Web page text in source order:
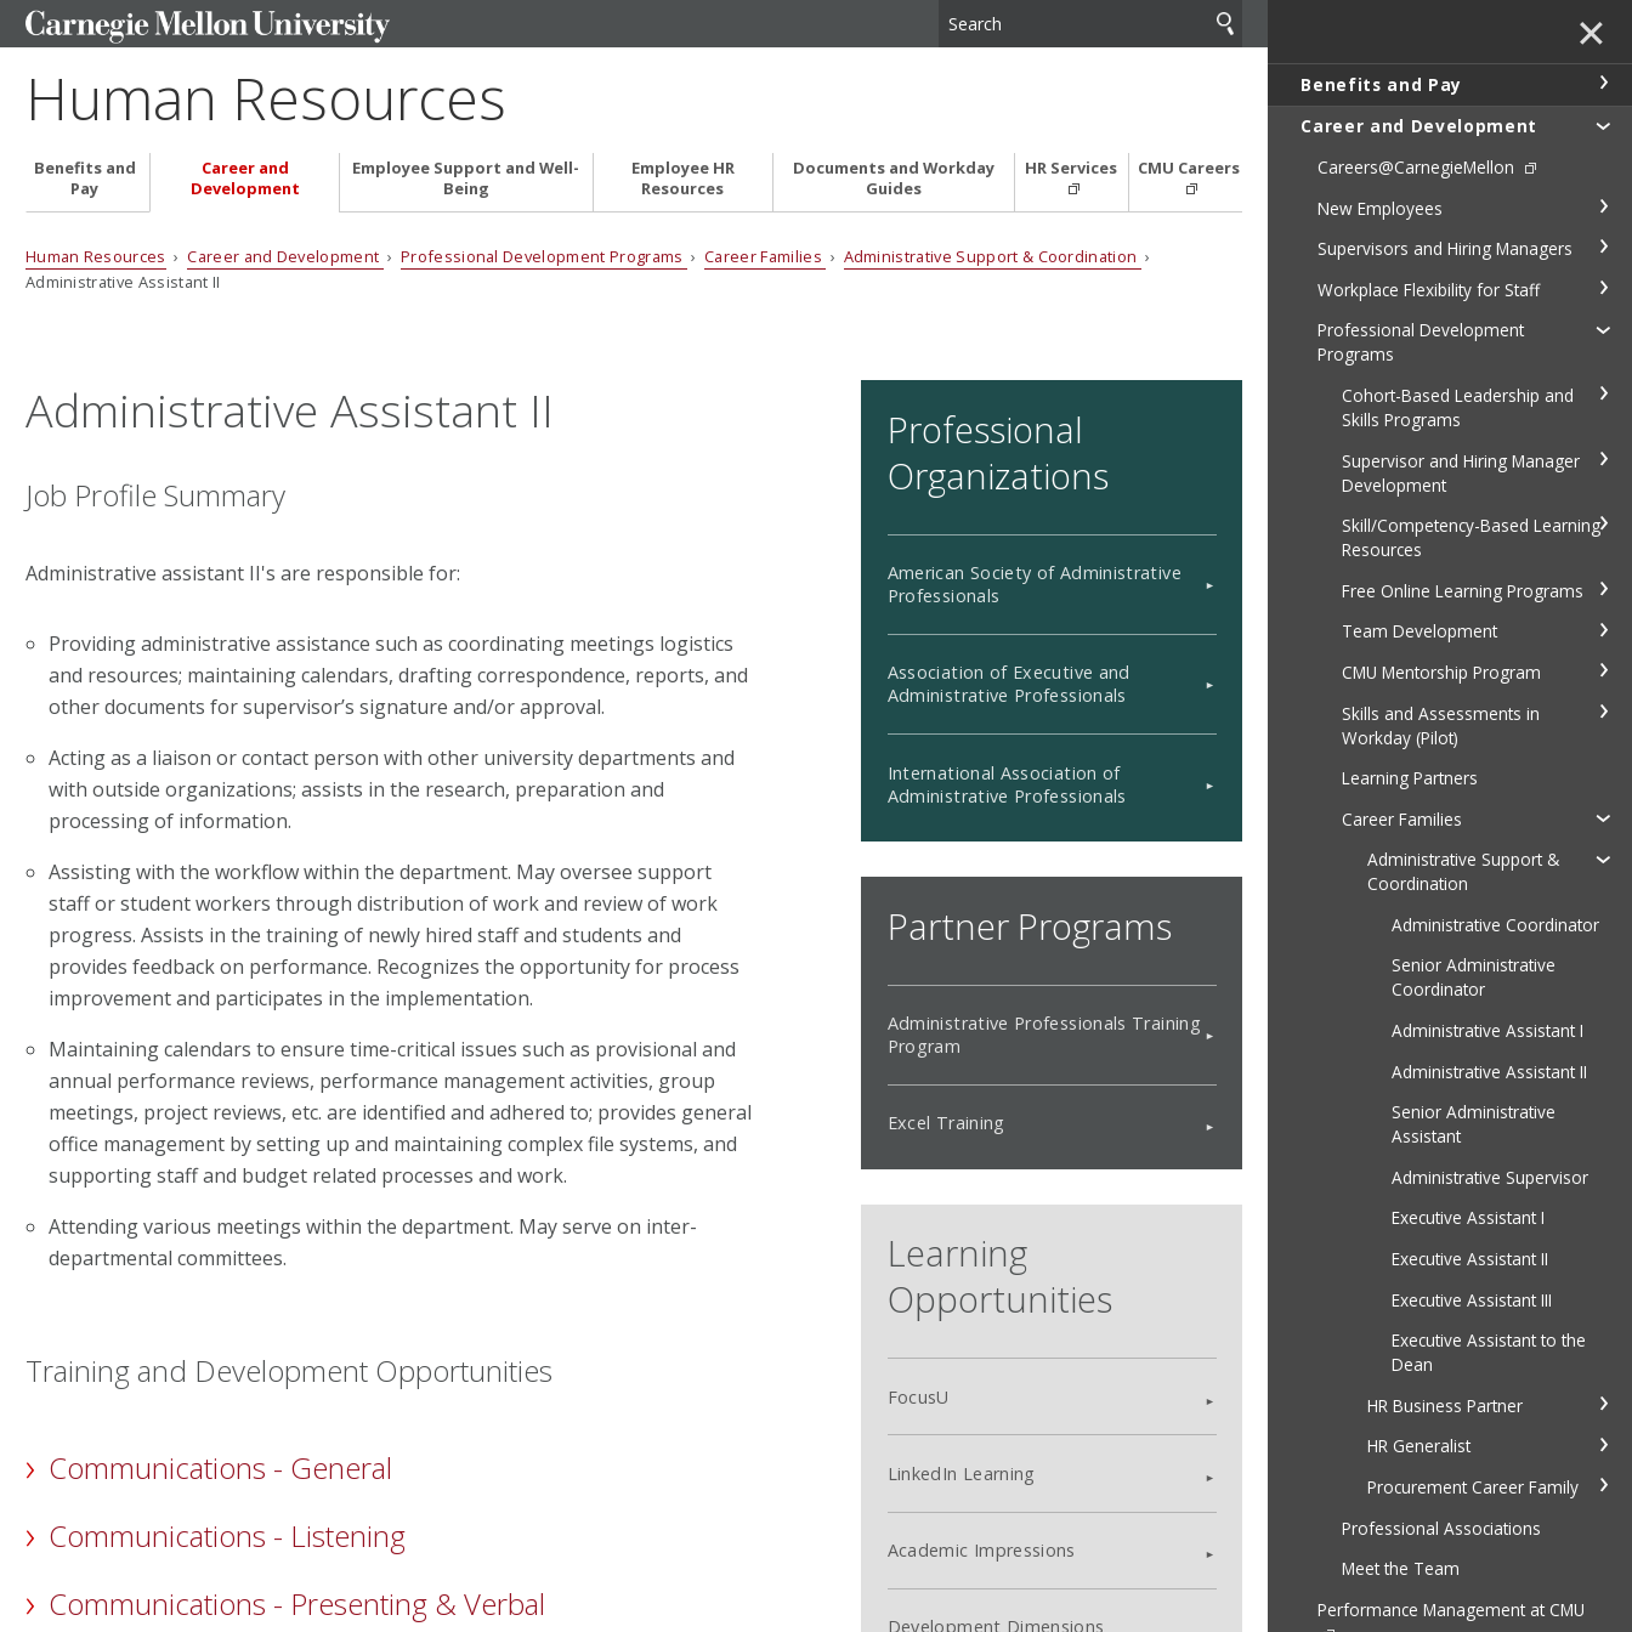
Human Resources
Benefits and
Pay
Career and
Development
Employee Support and Well-
Being
Employee HR
Resources
Documents and Workday
Guides
HR Services CMU Careers
Human Resources ›Career and Development › Professional Development Programs ›Career Families › Administrative Support & Coordination ›
Administrative Assistant II
Administrative Assistant II
Job Profile Summary
Administrative assistant II's are responsible for:
Providing administrative assistance such as coordinating meetings logistics
and resources; maintaining calendars, drafting correspondence, reports, and
other documents for supervisor’s signature and/or approval.
Acting as a liaison or contact person with other university departments and
with outside organizations; assists in the research, preparation and
processing of information.
Assisting with the workflow within the department. May oversee support
staff or student workers through distribution of work and review of work
progress. Assists in the training of newly hired staff and students and
provides feedback on performance. Recognizes the opportunity for process
improvement and participates in the implementation.
Maintaining calendars to ensure time-critical issues such as provisional and
annual performance reviews, performance management activities, group
meetings, project reviews, etc. are identified and adhered to; provides general
office management by setting up and maintaining complex file systems, and
supporting staff and budget related processes and work.
Attending various meetings within the department. May serve on inter-
departmental committees.
Training and Development Opportunities
Communications - General
Communications - Listening
Communications - Presenting & Verbal
Professional
Organizations
American Society of Administrative
Professionals
Association of Executive and
Administrative Professionals
International Association of
Administrative Professionals
Partner Programs
Administrative Professionals Training
Program
Excel Training
Learning
Opportunities
FocusU
LinkedIn Learning
Academic Impressions
Development Dimensions
✕
Benefits and Pay
Career and Development
Careers@CarnegieMellon
New Employees
Supervisors and Hiring Managers
Workplace Flexibility for Staff
Professional Development
Programs
Cohort-Based Leadership and
Skills Programs
Supervisor and Hiring Manager
Development
Skill/Competency-Based Learning
Resources
Free Online Learning Programs
Team Development
CMU Mentorship Program
Skills and Assessments in
Workday (Pilot)
Learning Partners
Career Families
Administrative Support &
Coordination
Administrative Coordinator
Senior Administrative
Coordinator
Administrative Assistant I
Administrative Assistant II
Senior Administrative
Assistant
Administrative Supervisor
Executive Assistant I
Executive Assistant II
Executive Assistant III
Executive Assistant to the
Dean
HR Business Partner
HR Generalist
Procurement Career Family
Professional Associations
Meet the Team
Performance Management at CMU